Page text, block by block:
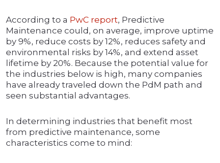
According to a PwC report, Predictive
Maintenance could, on average, improve uptime
by 9%, reduce costs by 12%, reduces safety and
environmental risks by 14%, and extend asset
lifetime by 20%. Because the potential value for
the industries below is high, many companies
have already traveled down the PdM path and
seen substantial advantages.
In determining industries that benefit most
from predictive maintenance, some
characteristics come to mind: